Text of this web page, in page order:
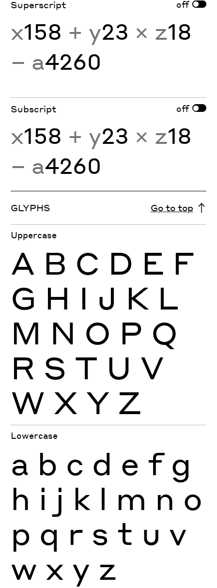
Superscript off
x158 + y23 × z18
− a4260
Subscript off
x158 + y23 × z18
− a4260
GLYPHS Go to top
Uppercase
A B C D E F
G H I J K L
M N O P Q
R S T U V
W X Y Z
Lowercase
a b c d e f g
h i j k l m n o
p q r s t u v
w x y z